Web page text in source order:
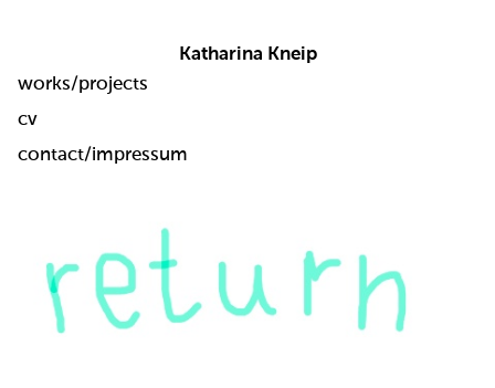
Katharina Kneip
works/projects
cv
contact/impressum